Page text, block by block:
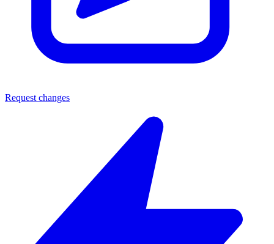
Request changes